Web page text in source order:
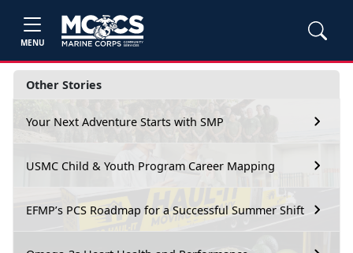
MENU
Other Stories
Your Next Adventure Starts with SMP
USMC Child & Youth Program Career Mapping
EFMP’s PCS Roadmap for a Successful Summer Shift